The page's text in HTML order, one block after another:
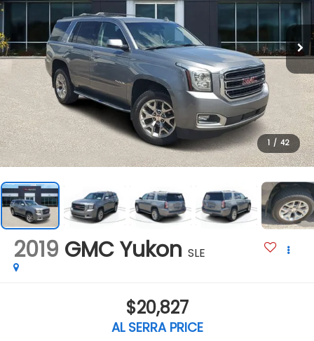
1 / 42
2019 GMC Yukon SLE
$20,827
AL SERRA PRICE